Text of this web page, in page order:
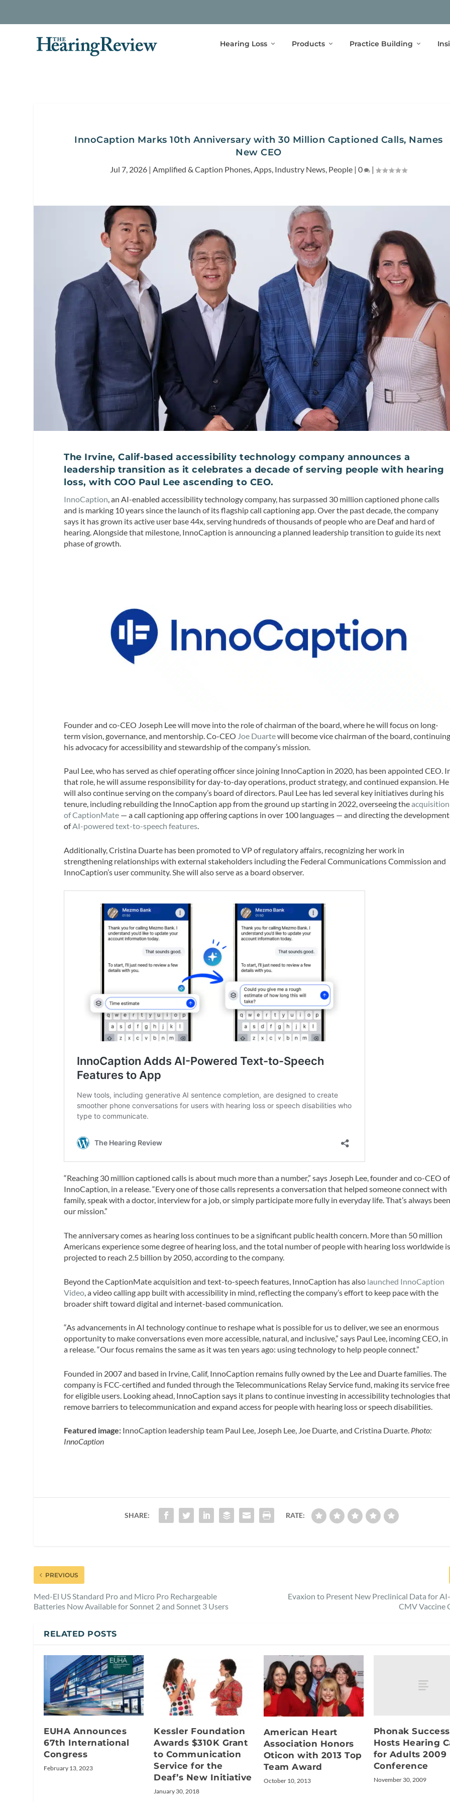
Hearing Loss Products Practice Building
InnoCaption Marks 10th Anniversary with 30 Million Captioned Calls, Names
New CEO
Jul 7, 2026 |Amplified & Caption Phones,Apps, Industry News, People |0 |
The Irvine, Calif-based accessibility technology company announces a
leadership transition as it celebrates a decade of serving people with hearing
loss, with COO Paul Lee ascending to CEO.
InnoCaption , an AI-enabled accessibility technology company, has surpassed 30 million captioned phone calls
and is marking 10 years since the launch of its flagship call captioning app. Over the past decade, the company
says it has grown its active user base 44x, serving hundreds of thousands of people who are Deaf and hard of
hearing. Alongside that milestone, InnoCaption is announcing a planned leadership transition to guide its next
phase of growth.
Founder and co-CEO Joseph Lee will move into the role of chairman of the board, where he will focus on long-
term vision, governance, and mentorship. Co-CEO Joe Duartewill become vice chairman of the board,
his advocacy for accessibility and stewardship of the company’s mission.
Paul Lee, who has served as chief operating officer since joining InnoCaption in 2020, has been appointed CEO.
that role, he will assume responsibility for day-to-day operations, product strategy, and continued expansion. He
will also continue serving on the company’s board of directors. Paul Lee has led several key initiatives during his
tenure, including rebuilding the InnoCaption app from the ground up starting in 2022, overseeing theacquisition
of CaptionMate — a call captioning app offering captions in over 100 languages — and directing the development
ofAI-powered text-to-speech features.
Additionally, Cristina Duarte has been promoted to VP of regulatory affairs, recognizing her work in
strengthening relationships with external stakeholders including the Federal Communications Commission and
InnoCaption’s user community. She will also serve as a board observer.
“Reaching 30 million captioned calls is about much more than a number,” says Joseph Lee, founder and co-CEO of
InnoCaption, in a release. “Every one of those calls represents a conversation that helped someone connect with
family, speak with a doctor, interview for a job, or simply participate more fully in everyday life. That’s always
our mission.”
The anniversary comes as hearing loss continues to be a significant public health concern. More than 50 million
Americans experience some degree of hearing loss, and the total number of people with hearing loss worldwide
projected to reach 2.5 billion by 2050, according to the company.
Beyond the CaptionMate acquisition and text-to-speech features, InnoCaption has also launched InnoCaption
Video , a video calling app built with accessibility in mind, reflecting the company’s effort to keep pace with the
broader shift toward digital and internet-based communication.
“As advancements in AI technology continue to reshape what is possible for us to deliver, we see an enormous
opportunity to make conversations even more accessible, natural, and inclusive,” says Paul Lee, incoming CEO, in
a release. “Our focus remains the same as it was ten years ago: using technology to help people connect.”
Founded in 2007 and based in Irvine, Calif, InnoCaption remains fully owned by the Lee and Duarte families. The
company is FCC-certified and funded through the Telecommunications Relay Service fund, making its service free
for eligible users. Looking ahead, InnoCaption says it plans to continue investing in accessibility technologies
remove barriers to telecommunication and expand access for people with hearing loss or speech disabilities.
Featured image: InnoCaption leadership team Paul Lee, Joseph Lee, Joe Duarte, and Cristina Duarte. Photo:
InnoCaption
SHARE: RATE:
PREVIOUS
Med-El US Standard Pro and Micro Pro Rechargeable
Batteries Now Available for Sonnet 2 and Sonnet 3 Users
Evaxion to Present New Preclinical Data for
CMV Vaccine
RELATED POSTS
EUHA Announces
67th International
Congress
February 13, 2023
Kessler Foundation
Awards $310K Grant
to Communication
Service for the
Deaf’s New Initiative
January 30, 2018
American Heart
Association Honors
Oticon with 2013 Top
Team Award
October 10, 2013
Phonak
Hosts Hearing
for Adults 2009
Conference
November 30, 2009